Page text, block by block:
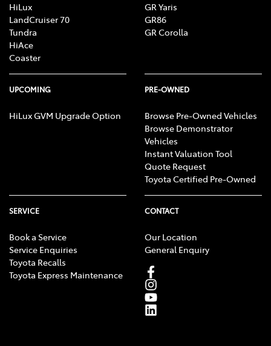
HiLux
LandCruiser 70
Tundra
HiAce
Coaster
GR Yaris
GR86
GR Corolla
UPCOMING
HiLux GVM Upgrade Option
PRE-OWNED
Browse Pre-Owned Vehicles
Browse Demonstrator
Vehicles
Instant Valuation Tool
Quote Request
Toyota Certified Pre-Owned
SERVICE
Book a Service
Service Enquiries
Toyota Recalls
Toyota Express Maintenance
CONTACT
Our Location
General Enquiry